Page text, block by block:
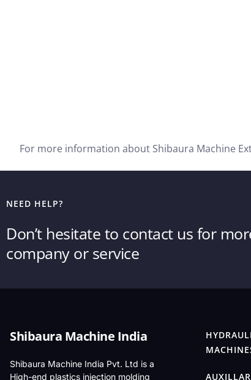
For more information about Shibaura Machine
NEED HELP?
Don’t hesitate to contact us for
company or service
Shibaura Machine India
Shibaura Machine India Pvt. Ltd is a
High-end plastics injection molding